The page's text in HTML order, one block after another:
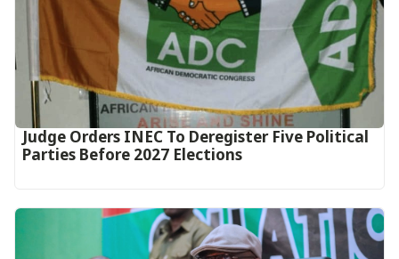
Judge Orders INEC To Deregister Five Political
Parties Before 2027 Elections